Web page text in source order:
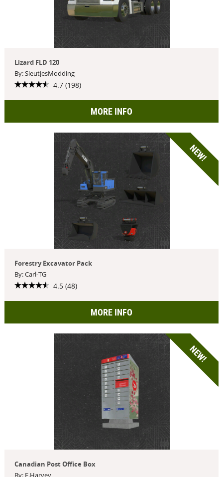
Lizard FLD 120
By: SleutjesModding
4.7 (198)
MORE INFO
NEW!
Forestry Excavator Pack
By: Carl-TG
4.5 (48)
MORE INFO
NEW!
Canadian Post Office Box
By: F.Harvey